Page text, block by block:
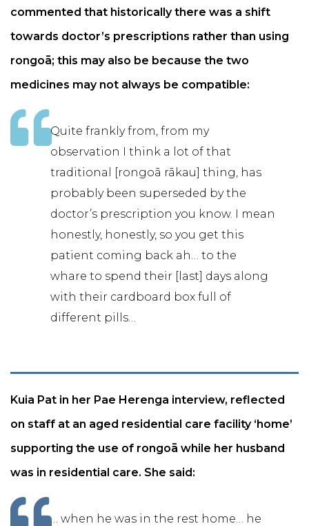
commented that historically there was a shift
towards doctor’s prescriptions rather than using
rongoā; this may also be because the two
medicines may not always be compatible:
Quite frankly from, from my
observation I think a lot of that
traditional [rongoā rākau] thing, has
probably been superseded by the
doctor’s prescription you know. I mean
honestly, honestly, so you get this
patient coming back ah… to the
whare to spend their [last] days along
with their cardboard box full of
different pills…
Kuia Pat in her Pae Herenga interview, reflected
on staff at an aged residential care facility ‘home’
supporting the use of rongoā while her husband
was in residential care. She said:
… when he was in the rest home… he